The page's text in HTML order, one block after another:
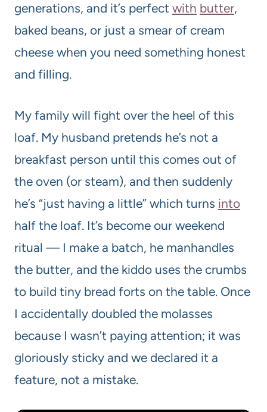
generations, and it’s perfect with butter,
baked beans, or just a smear of cream
cheese when you need something honest
and filling.
My family will fight over the heel of this
loaf. My husband pretends he’s not a
breakfast person until this comes out of
the oven (or steam), and then suddenly
he’s “just having a little” which turns into
half the loaf. It’s become our weekend
ritual — I make a batch, he manhandles
the butter, and the kiddo uses the crumbs
to build tiny bread forts on the table. Once
I accidentally doubled the molasses
because I wasn’t paying attention; it was
gloriously sticky and we declared it a
feature, not a mistake.